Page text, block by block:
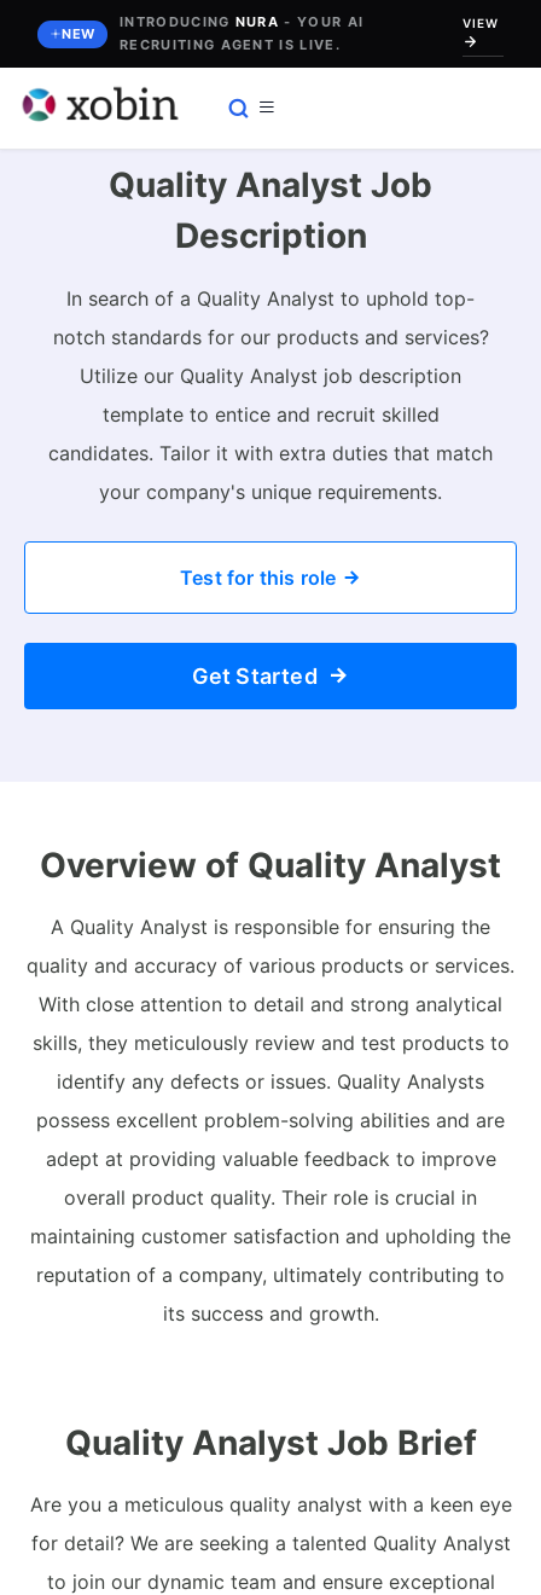
content
NEW
INTRODUCING NURA - YOUR AI
RECRUITING AGENT IS LIVE.
VIEW
Quality Analyst Job
Description
In search of a Quality Analyst to uphold top-
notch standards for our products and services?
Utilize our Quality Analyst job description
template to entice and recruit skilled
candidates. Tailor it with extra duties that match
your company's unique requirements.
Test for this role
Get Started
Overview of Quality Analyst
A Quality Analyst is responsible for ensuring the
quality and accuracy of various products or services.
With close attention to detail and strong analytical
skills, they meticulously review and test products to
identify any defects or issues. Quality Analysts
possess excellent problem-solving abilities and are
adept at providing valuable feedback to improve
overall product quality. Their role is crucial in
maintaining customer satisfaction and upholding the
reputation of a company, ultimately contributing to
its success and growth.
Quality Analyst Job Brief
Are you a meticulous quality analyst with a keen eye
for detail? We are seeking a talented Quality Analyst
to join our dynamic team and ensure exceptional